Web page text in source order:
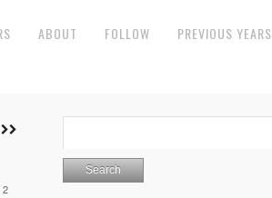
ABOUT FOLLOW PREVIOUS YEARS
2